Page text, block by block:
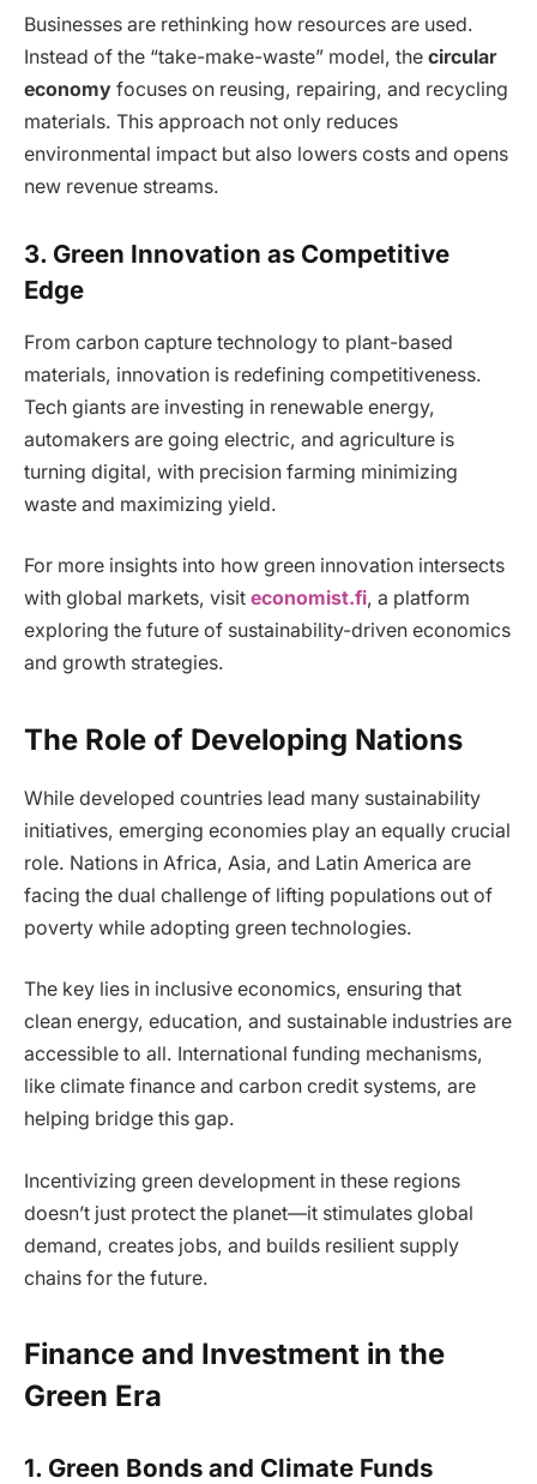
Businesses are rethinking how resources are used.
Instead of the “take-make-waste” model, the circular
economy focuses on reusing, repairing, and recycling
materials. This approach not only reduces
environmental impact but also lowers costs and opens
new revenue streams.
3. Green Innovation as Competitive
Edge
From carbon capture technology to plant-based
materials, innovation is redefining competitiveness.
Tech giants are investing in renewable energy,
automakers are going electric, and agriculture is
turning digital, with precision farming minimizing
waste and maximizing yield.
For more insights into how green innovation intersects
with global markets, visit economist.fi, a platform
exploring the future of sustainability-driven economics
and growth strategies.
The Role of Developing Nations
While developed countries lead many sustainability
initiatives, emerging economies play an equally crucial
role. Nations in Africa, Asia, and Latin America are
facing the dual challenge of lifting populations out of
poverty while adopting green technologies.
The key lies in inclusive economics, ensuring that
clean energy, education, and sustainable industries are
accessible to all. International funding mechanisms,
like climate finance and carbon credit systems, are
helping bridge this gap.
Incentivizing green development in these regions
doesn’t just protect the planet—it stimulates global
demand, creates jobs, and builds resilient supply
chains for the future.
Finance and Investment in the
Green Era
1. Green Bonds and Climate Funds